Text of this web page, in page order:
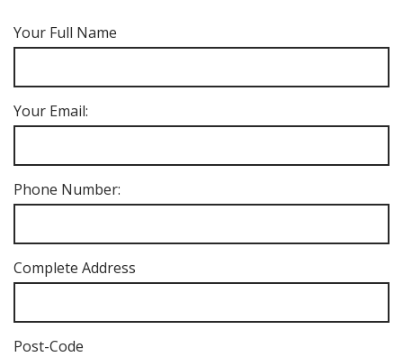
Your Full Name
Your Email:
Phone Number:
Complete Address
Post-Code